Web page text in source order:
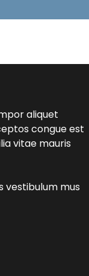
aliquet
congue est
vitae mauris
vestibulum mus